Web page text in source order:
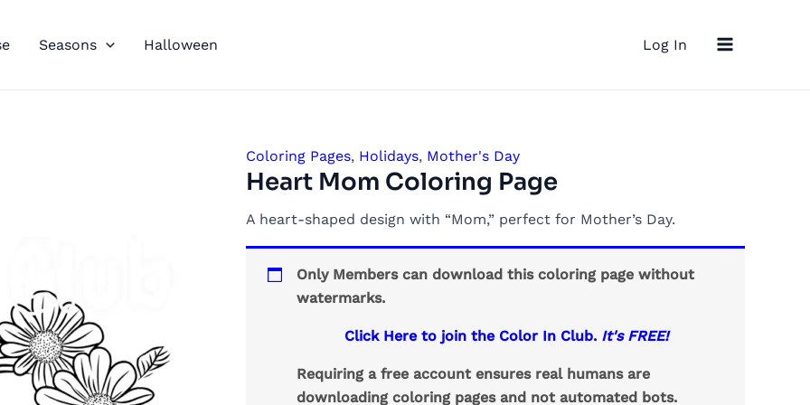
Seasons Halloween Log In
Menu
Coloring Pages, Holidays, Mother's Day
Heart Mom Coloring Page
A heart-shaped design with “Mom,” perfect for Mother’s Day.
Only Members can download this coloring page without
watermarks.
Click Here to join the Color In Club. It's FREE!
Requiring a free account ensures real humans are
downloading coloring pages and not automated bots.